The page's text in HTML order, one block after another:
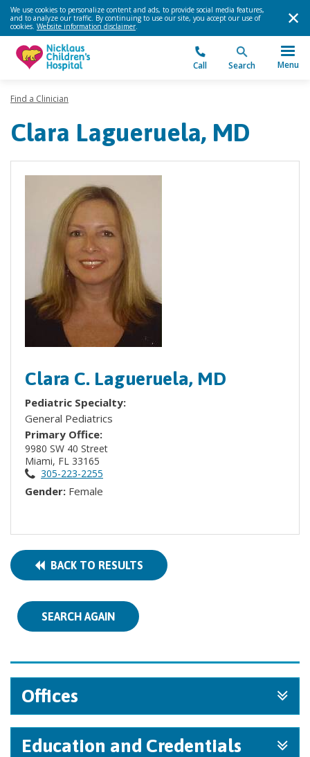
We use cookies to personalize content and ads, to provide social media features,
and to analyze our traffic. By continuing to use our site, you accept our use of
cookies. Website information disclaimer.
Call Search Menu
Find a Clinician
Clara Lagueruela, MD
Clara C. Lagueruela, MD
Pediatric Specialty:
General Pediatrics
Primary Office:
9980 SW 40 Street
Miami, FL 33165
305-223-2255
Gender: Female
BACK TO RESULTS
SEARCH AGAIN
Offices
Education and Credentials